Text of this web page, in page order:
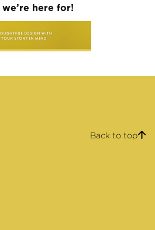
we’re here for!
Back to top